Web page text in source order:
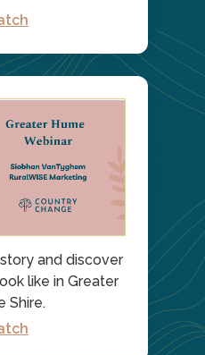
and discover
like in Greater
Shire.